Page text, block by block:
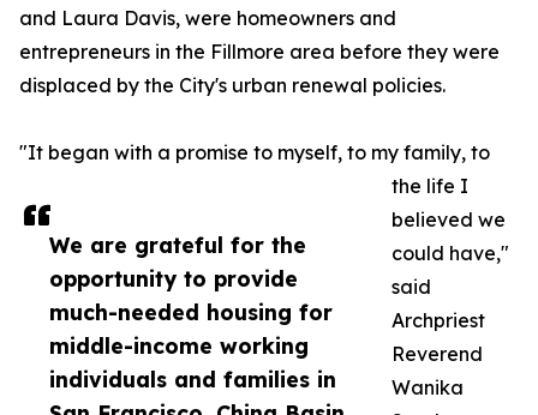
We are grateful for the
opportunity to provide
much-needed housing for
middle-income working
individuals and families in
and Laura Davis, were homeowners and
entrepreneurs in the Fillmore area before they were
displaced by the City's urban renewal policies.
"It began with a promise to myself, to my family, to
the life I
believed we
could have,"
said
Archpriest
Reverend
Wanika